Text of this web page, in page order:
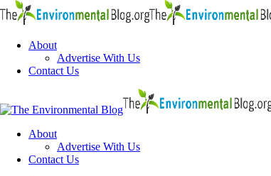
Menu
About
Advertise With Us
Contact Us
About
Advertise With Us
Contact Us